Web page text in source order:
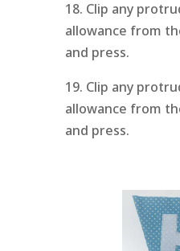
18. Clip any
allowance from
and press.
19. Clip any
allowance from
and press.